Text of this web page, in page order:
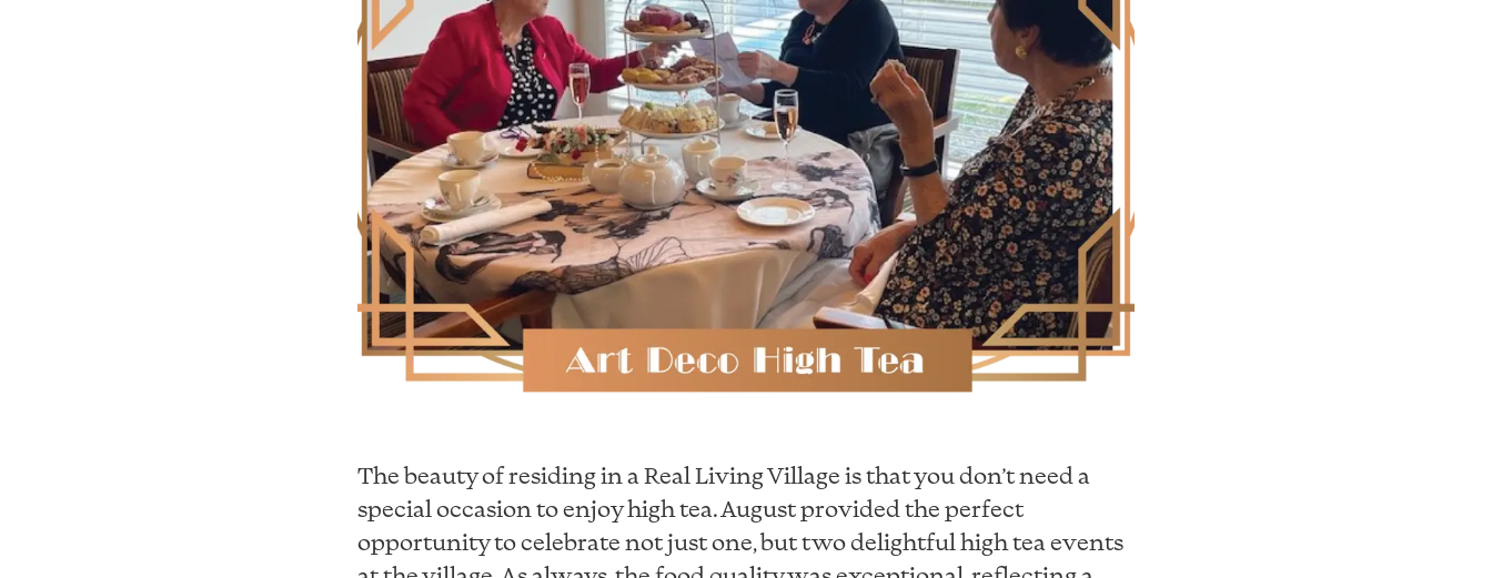
The beauty of residing in a Real Living Village is that you don’t need a
special occasion to enjoy high tea. August provided the perfect
opportunity to celebrate not just one, but two delightful high tea events